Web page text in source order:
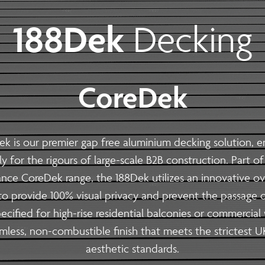
| Install
balconies optimised for large-
our precision off-site fabrication. We provide end-to-end
and sustainability.
| Install
Modular Balustrade System
our cutting-edge Modular Balustrade system. neaco is
blend form and function. Whether you are an
aesthetics, durability, fire resistance, carbon footprint and
188DekDecking
CoreDek
is our premier gap free aluminium deckingsolution,
for the rigours of large-scale B2B construction. Part
CoreDek range, the 188Dek utilizes an innovative
provide 100% visual privacy and prevent the passage
for high-rise residential balconies or commercial
non-combustible finish that meets the strictest
aesthetic standards.